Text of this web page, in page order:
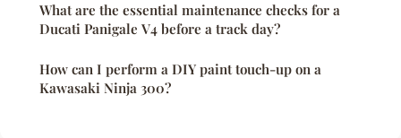
What are the essential maintenance checks for a
Ducati Panigale V4 before a track day?
How can I perform a DIY paint touch-up on a
Kawasaki Ninja 300?